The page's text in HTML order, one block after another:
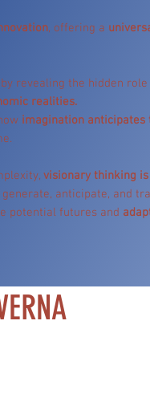
, offering a
by revealing the hidden
realities.
imagination anticipates
visionary thinking
anticipate, and
potential futures and